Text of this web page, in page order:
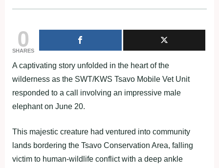
0
SHARES
A captivating story unfolded in the heart of the
wilderness as the SWT/KWS Tsavo Mobile Vet Unit
responded to a call involving an impressive male
elephant on June 20.
This majestic creature had ventured into community
lands bordering the Tsavo Conservation Area, falling
victim to human-wildlife conflict with a deep ankle